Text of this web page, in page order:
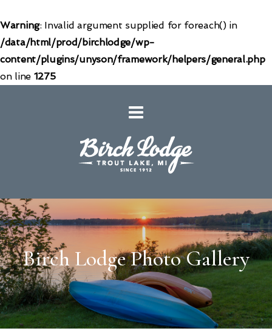
Warning: Invalid argument supplied for foreach() in
/data/html/prod/birchlodge/wp-
content/plugins/unyson/framework/helpers/general.php
on line 1275
Birch Lodge Photo Gallery